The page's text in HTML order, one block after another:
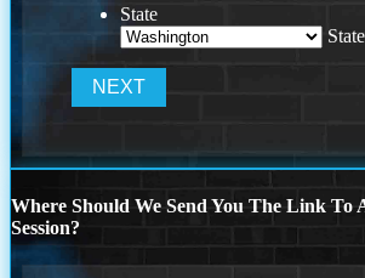
State
State
Where Should We Send You The Link To
Session?